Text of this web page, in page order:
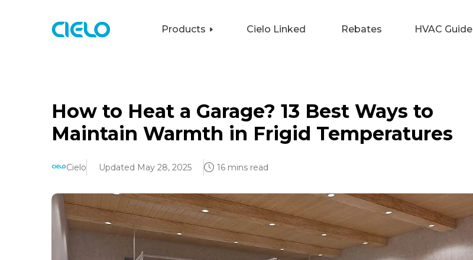
Products Cielo Linked Rebates HVAC Guide
How to Heat a Garage? 13 Best Ways to
Maintain Warmth in Frigid Temperatures
Cielo Updated May 28, 2025 16 mins read